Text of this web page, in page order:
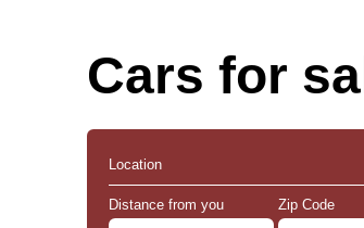
Cars for
Location
Distance from you Zip Code